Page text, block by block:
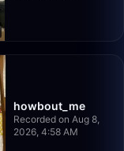
howbout_me
Recorded on Aug 8,
2026, 4:58 AM